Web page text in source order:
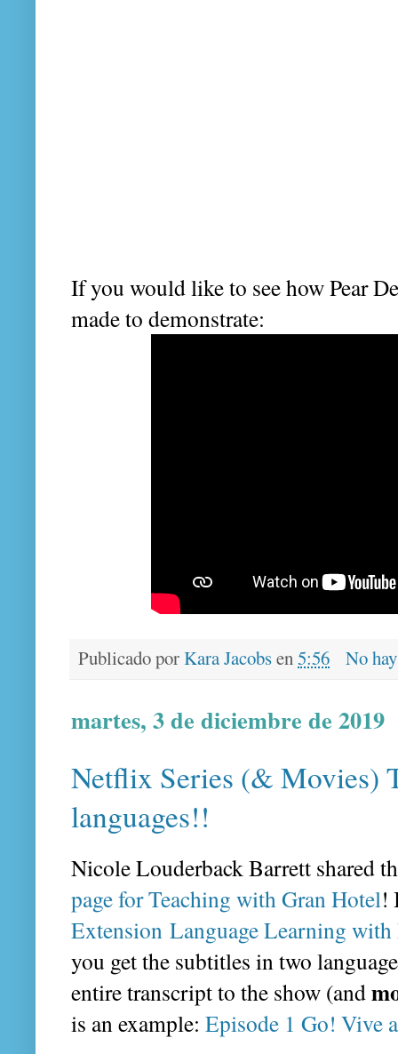
If you would like to see how Pear
made to demonstrate:
Publicado porKara Jacobsen5:56 No
martes, 3 de diciembre de 2019
Netflix Series (& Movies)
languages!!
Nicole Louderback Barrett shared
page for Teaching with Gran Hotel!
Extension Language Learning
you get the subtitles in two
entire transcript to the show (and
is an example: Episode 1 Go! Vive